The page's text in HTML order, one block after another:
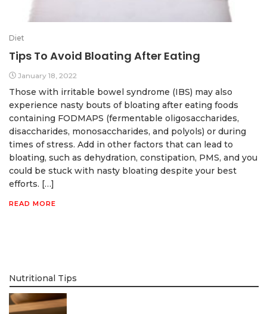
Diet
Tips To Avoid Bloating After Eating
January 18, 2022
Those with irritable bowel syndrome (IBS) may also
experience nasty bouts of bloating after eating foods
containing FODMAPS (fermentable oligosaccharides,
disaccharides, monosaccharides, and polyols) or during
times of stress. Add in other factors that can lead to
bloating, such as dehydration, constipation, PMS, and you
could be stuck with nasty bloating despite your best
efforts. […]
READ MORE
Nutritional Tips